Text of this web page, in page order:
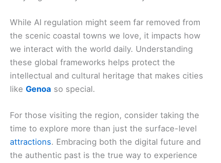
While AI regulation might seem far removed from
the scenic coastal towns we love, it impacts how
we interact with the world daily. Understanding
these global frameworks helps protect the
intellectual and cultural heritage that makes cities
like Genoa so special.
For those visiting the region, consider taking the
time to explore more than just the surface-level
attractions. Embracing both the digital future and
the authentic past is the true way to experience